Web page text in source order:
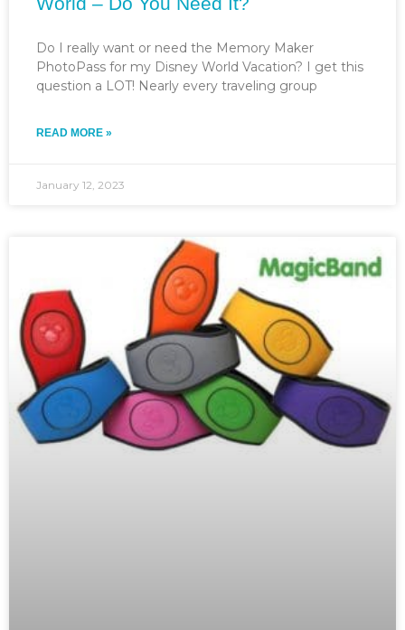
Do I really want or need the Memory Maker
PhotoPass for my Disney World Vacation? I get this
question a LOT! Nearly every traveling group
READ MORE »
January 12, 2023